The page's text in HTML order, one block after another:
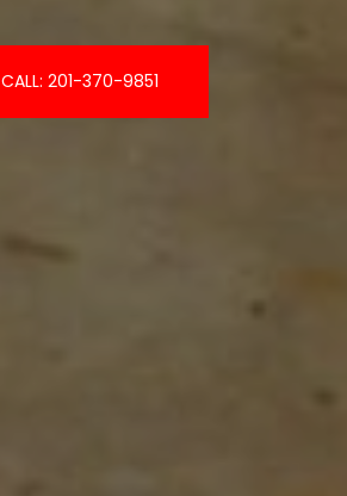
CALL: 201-370-9851